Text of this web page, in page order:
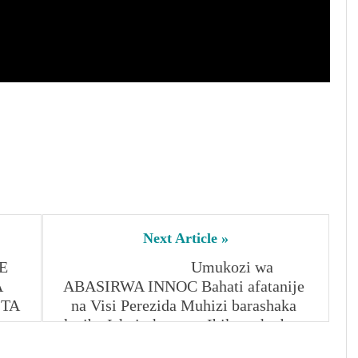
Next Article »
Umukozi wa
ABASIRWA INNOC Bahati afatanije
na Visi Perezida Muhizi barashaka
kwiba Ishyirahamwe, Ibikoresho byo